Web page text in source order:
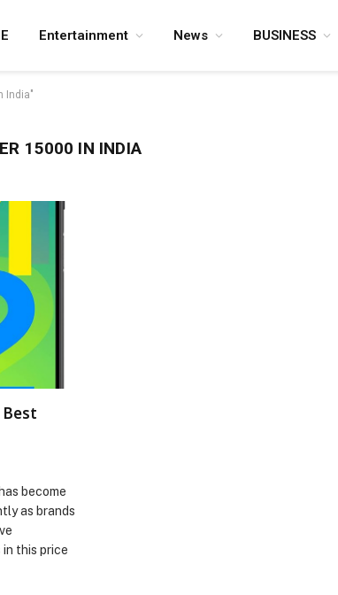
Entertainment News BUSINESS
India"
15000 IN INDIA
become
as brands
this price